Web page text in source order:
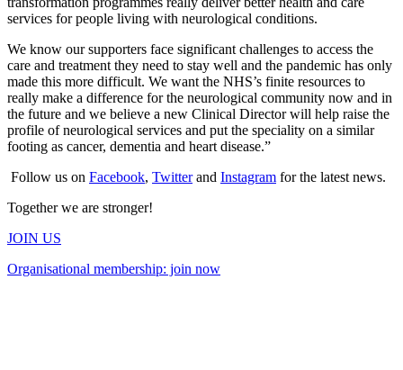
services for people living with neurological conditions.
We know our supporters face significant challenges to access the
care and treatment they need to stay well and the pandemic has only
made this more difficult. We want the NHS’s finite resources to
really make a difference for the neurological community now and in
the future and we believe a new Clinical Director will help raise the
profile of neurological services and put the speciality on a similar
footing as cancer, dementia and heart disease.”
Follow us on Facebook, Twitterand Instagram for the latest news.
Together we are stronger!
JOIN US
Organisational membership: join now